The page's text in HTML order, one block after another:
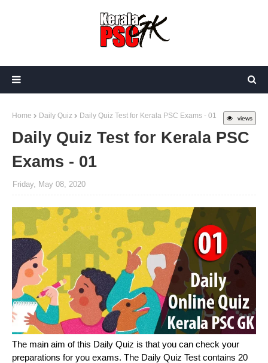
views
Home Daily Quiz Daily Quiz Test for Kerala PSC Exams - 01
Daily Quiz Test for Kerala PSC
Exams - 01
Friday, May 08, 2020
The main aim of this Daily Quiz is that you can check your
preparations for you exams. The Daily Quiz Test contains 20